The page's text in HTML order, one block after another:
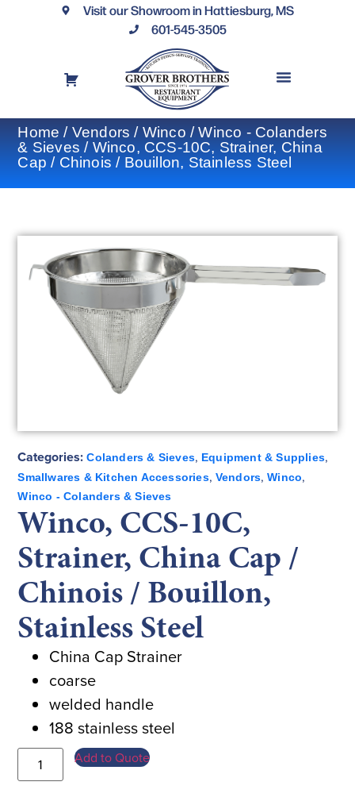
Visit our Showroom in Hattiesburg, MS
601-545-3505
Home / Vendors / Winco /Winco - Colanders
& Sieves / Winco, CCS-10C, Strainer, China
Cap / Chinois / Bouillon, Stainless Steel
Categories: Colanders & Sieves, Equipment & Supplies,
Smallwares & Kitchen Accessories, Vendors,Winco,
Winco - Colanders & Sieves
Winco, CCS-10C,
Strainer, China Cap /
Chinois / Bouillon,
Stainless Steel
China Cap Strainer
coarse
welded handle
188 stainless steel
Add to Quote